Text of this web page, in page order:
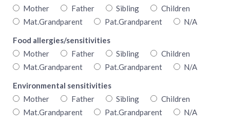
Mother
Father Sibling
Children
Mat.Grandparent
Pat.Grandparent
N/A
Food allergies/sensitivities
Mother
Father Sibling
Children
Mat.Grandparent
Pat.Grandparent
N/A
Environmental sensitivities
Mother
Father Sibling
Children
Mat.Grandparent
Pat.Grandparent
N/A